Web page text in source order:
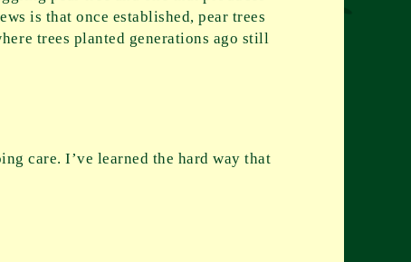
is that once established, pear trees
trees planted generations ago still
care. I’ve learned the hard way that